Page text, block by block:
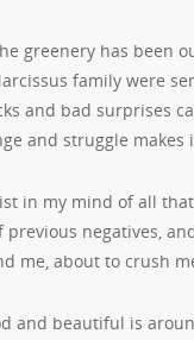
greenery has been
family were
and bad surprises
and struggle
my mind of all
negatives,
me, about to crush
and beautiful is